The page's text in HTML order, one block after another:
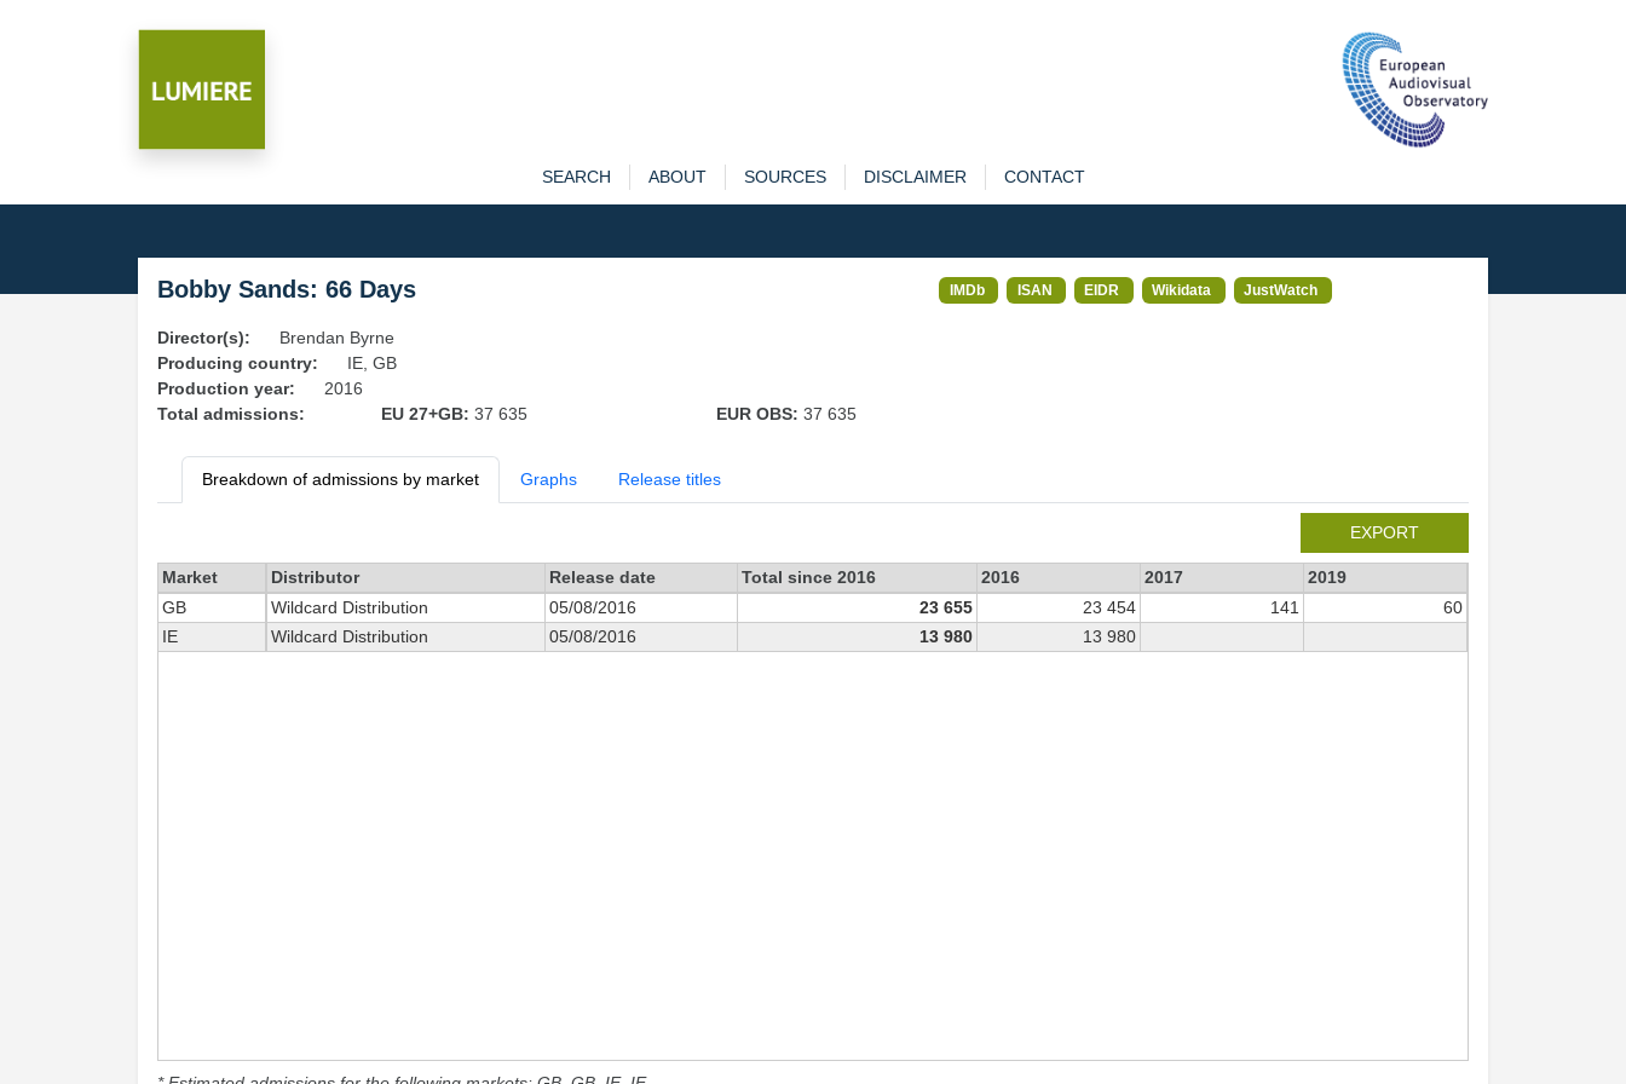
SEARCH ABOUT SOURCES DISCLAIMER CONTACT
Bobby Sands: 66 Days IMDb ISAN EIDR Wikidata JustWatch
Director(s):
Brendan Byrne
Producing country:
IE, GB
Production year:
2016
Total admissions:
EU 27+GB: 37 635 EUR OBS: 37 635
Breakdown of admissions by market Graphs Release titles
EXPORT
Market Distributor Release date Total since 2016 2016 2017
2019
GB
Wildcard Distribution 05/08/2016 23 655 23 454 141
60
IE
Wildcard Distribution 05/08/2016 13 980 13 980